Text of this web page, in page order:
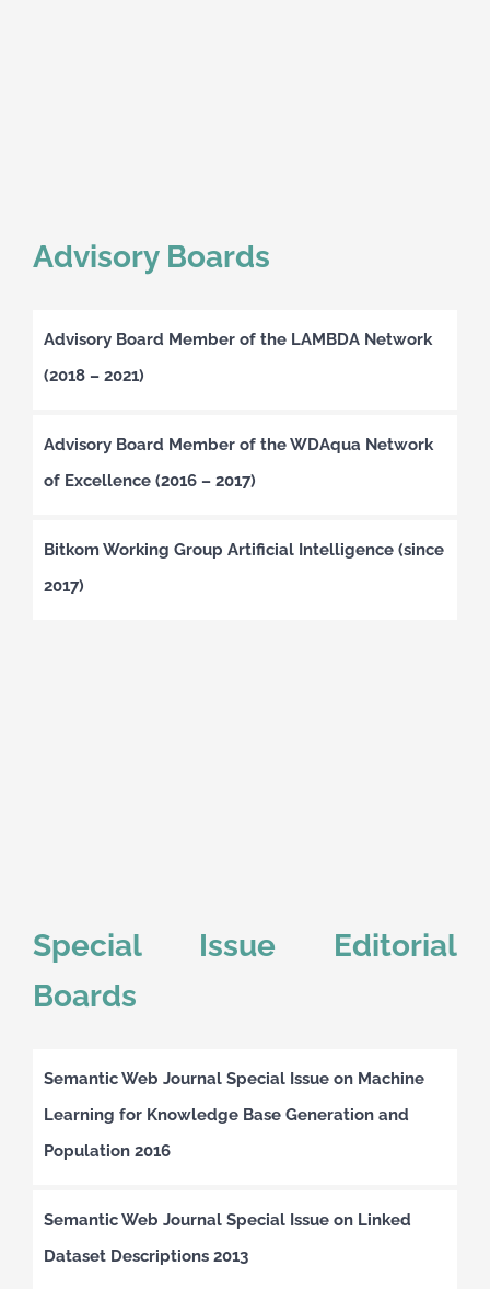
Advisory Boards
Advisory Board Member of the LAMBDA Network
(2018 – 2021)
Advisory Board Member of the WDAqua Network
of Excellence (2016 – 2017)
Bitkom Working Group Artificial Intelligence (since
2017)
Special Issue Editorial
Boards
Semantic Web Journal Special Issue on Machine
Learning for Knowledge Base Generation and
Population 2016
Semantic Web Journal Special Issue on Linked
Dataset Descriptions 2013